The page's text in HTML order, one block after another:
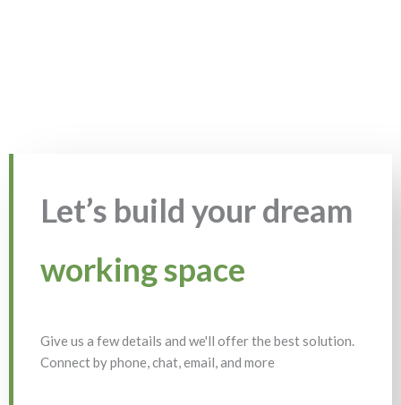
Let’s build your dream
working space
Give us a few details and we'll offer the best solution.
Connect by phone, chat, email, and more